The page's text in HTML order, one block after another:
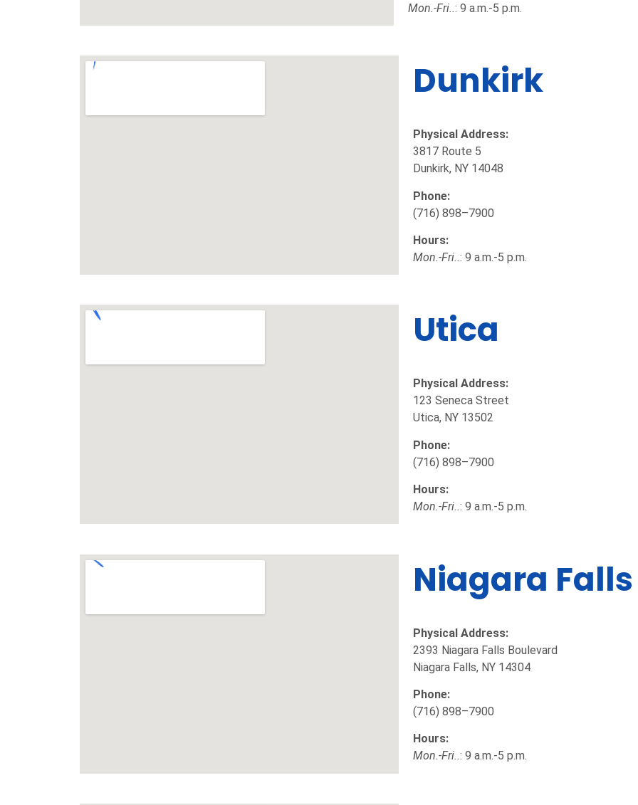
Mon.-Fri..: 9 a.m.-5 p.m.
Dunkirk
Physical Address:
3817 Route 5
Dunkirk, NY 14048
Phone:
(716) 898–7900
Hours:
Mon.-Fri..: 9 a.m.-5 p.m.
Utica
Physical Address:
123 Seneca Street
Utica, NY 13502
Phone:
(716) 898–7900
Hours:
Mon.-Fri..: 9 a.m.-5 p.m.
Niagara Falls
Physical Address:
2393 Niagara Falls Boulevard
Niagara Falls, NY 14304
Phone:
(716) 898–7900
Hours:
Mon.-Fri..: 9 a.m.-5 p.m.